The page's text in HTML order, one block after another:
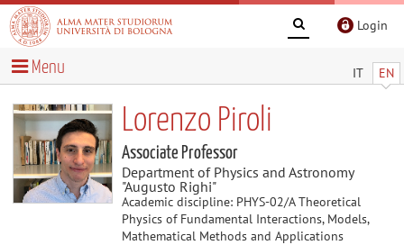
Login
IT EN
Menu
Lorenzo Piroli
Associate Professor
Department of Physics and Astronomy
"Augusto Righi"
Academic discipline: PHYS-02/A Theoretical
Physics of Fundamental Interactions, Models,
Mathematical Methods and Applications